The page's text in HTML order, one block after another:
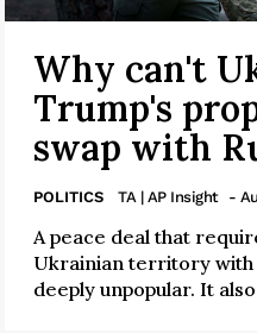
Why can't
Trump's
swap with
POLITICS TA | AP Insight -
A peace deal that
Ukrainian territory with
deeply unpopular. It